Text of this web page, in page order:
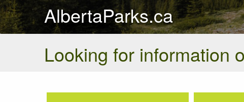
AlbertaParks.ca
Looking for information